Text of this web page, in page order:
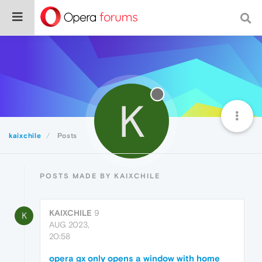
kaixchile Posts K
POSTS MADE BY KAIXCHILE
K KAIXCHILE 9
AUG 2023,
20:58
opera gx only opens a window with home